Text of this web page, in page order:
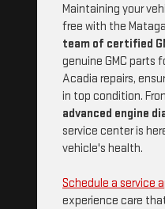
Maintaining your
free with the
team of certified
genuine GMC parts
Acadia repairs,
in top condition.
advanced engine
service center is
vehicle's health.
Schedule a service
experience care